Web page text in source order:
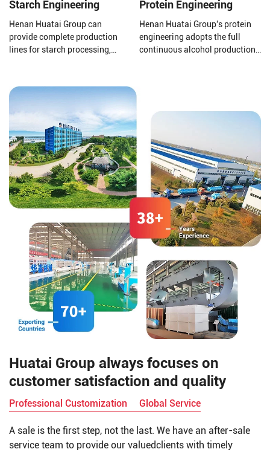
Starch Engineering
Henan Huatai Group can
provide complete production
lines for starch processing,
wastewater treatment to ensure
that your final product is of
higher quality.
Protein Engineering
Henan Huatai Group's protein
engineering adopts the full
continuous alcohol production
Huatai Group always focuses on
customer satisfaction and quality
Professional Customization Global Service
A sale is the first step, not the last. We have an after-sale
service team to provide our valuedclients with timely